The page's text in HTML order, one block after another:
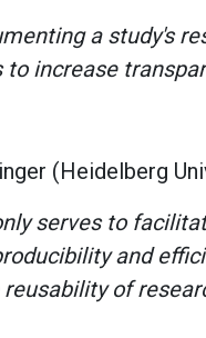
a study's
increase
(Heidelberg
serves to
and
of